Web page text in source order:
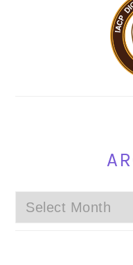
Archives